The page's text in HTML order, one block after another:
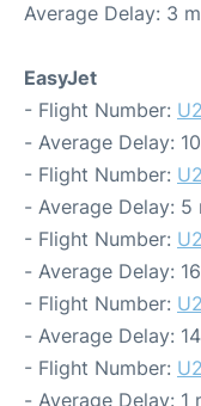
Average Delay: 3
EasyJet
- Flight Number:
- Average Delay:
- Flight Number:
- Average Delay: 5
- Flight Number:
- Average Delay:
- Flight Number:
- Average Delay:
- Flight Number:
- Average Delay: 1